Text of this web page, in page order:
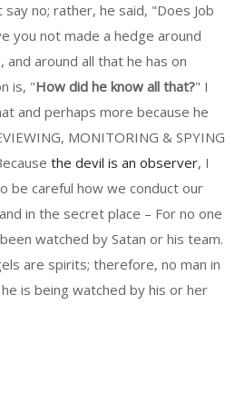
say no; rather, he said, "Does Job
you not made a hedge around
and around all that he has on
is, "How did he know all that?" I
and perhaps more because he
MONITORING & SPYING
the devil is an observer, I
be careful how we conduct our
in the secret place – For no one
watched by Satan or his team.
are spirits; therefore, no man in
is being watched by his or her